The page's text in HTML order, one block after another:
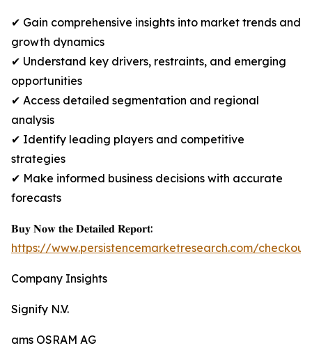
✔ Gain comprehensive insights into market trends and
growth dynamics
✔ Understand key drivers, restraints, and emerging
opportunities
✔ Access detailed segmentation and regional
analysis
✔ Identify leading players and competitive
strategies
✔ Make informed business decisions with accurate
forecasts
𝐁𝐮𝐲 𝐍𝐨𝐰 𝐭𝐡𝐞 𝐃𝐞𝐭𝐚𝐢𝐥𝐞𝐝 𝐑𝐞𝐩𝐨𝐫𝐭:
https://www.persistencemarketresearch.com/
Company Insights
Signify N.V.
ams OSRAM AG